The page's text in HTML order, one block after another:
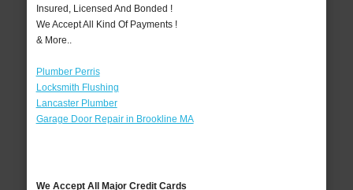
Insured, Licensed And Bonded !
We Accept All Kind Of Payments !
& More..
Plumber Perris
Locksmith Flushing
Lancaster Plumber
Garage Door Repair in Brookline MA
We Accept All Major Credit Cards